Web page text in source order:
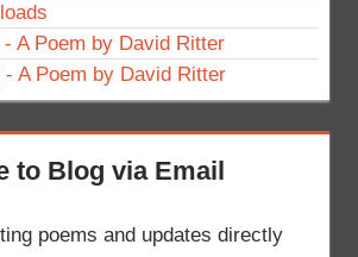
A Poem by David Ritter
- A Poem by David Ritter
to Blog via Email
poems and updates directly